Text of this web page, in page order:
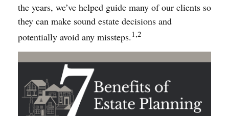
the years, we’ve helped guide many of our clients so
they can make sound estate decisions and
potentially avoid any missteps. 1,2